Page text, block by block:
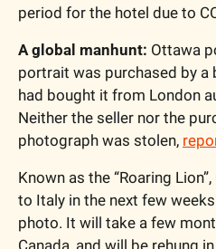
period for the hotel due to
A global manhunt: Ottawa
portrait was purchased by a
had bought it from London
Neither the seller nor the
photograph was stolen,
Known as the “Roaring
to Italy in the next few
photo. It will take a few
Canada, and will be rehung